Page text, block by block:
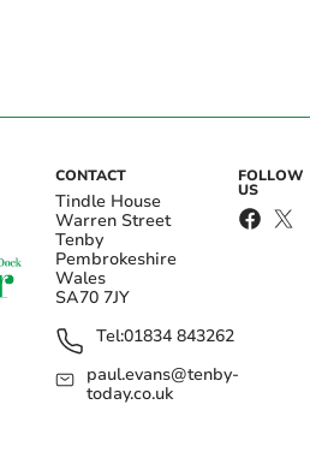
CONTACT
Tindle House
Warren Street
Tenby
Pembrokeshire
Wales
SA70 7JY
Tel:01834 843262
paul.evans@tenby-
today.co.uk
FOLLOW
US